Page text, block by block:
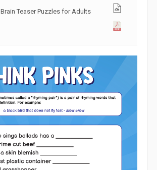
Brain Teaser Puzzles for Adults